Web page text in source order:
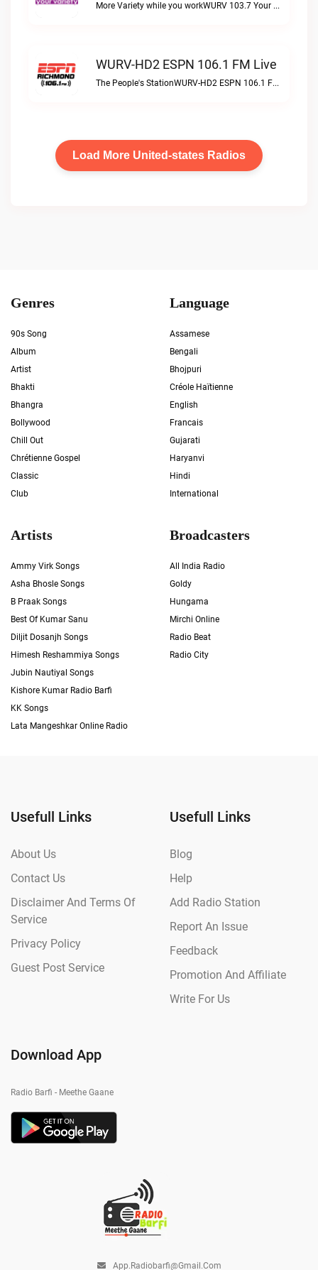
More Variety while you workWURV 103.7 Your Variety live
WURV-HD2 ESPN 106.1 FM Live
The People's StationWURV-HD2 ESPN 106.1 FM live
Load More United-states Radios
Genres
90s Song
Album
Artist
Bhakti
Bhangra
Bollywood
Chill Out
Chrétienne Gospel
Classic
Club
Language
Assamese
Bengali
Bhojpuri
Créole Haïtienne
English
Francais
Gujarati
Haryanvi
Hindi
International
Artists
Ammy Virk Songs
Asha Bhosle Songs
B Praak Songs
Best Of Kumar Sanu
Diljit Dosanjh Songs
Himesh Reshammiya Songs
Jubin Nautiyal Songs
Kishore Kumar Radio Barfi
KK Songs
Lata Mangeshkar Online Radio
Broadcasters
All India Radio
Goldy
Hungama
Mirchi Online
Radio Beat
Radio City
Usefull Links
About Us
Contact Us
Disclaimer And Terms Of
Service
Privacy Policy
Guest Post Service
Usefull Links
Blog
Help
Add Radio Station
Report An Issue
Feedback
Promotion And Affiliate
Write For Us
Download App
Radio Barfi - Meethe Gaane
App.radiobarfi@gmail.com